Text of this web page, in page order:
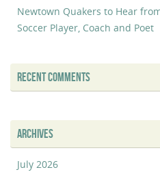
Newtown Quakers to Hear
Soccer Player, Coach and Poet
RECENT COMMENTS
ARCHIVES
July 2026